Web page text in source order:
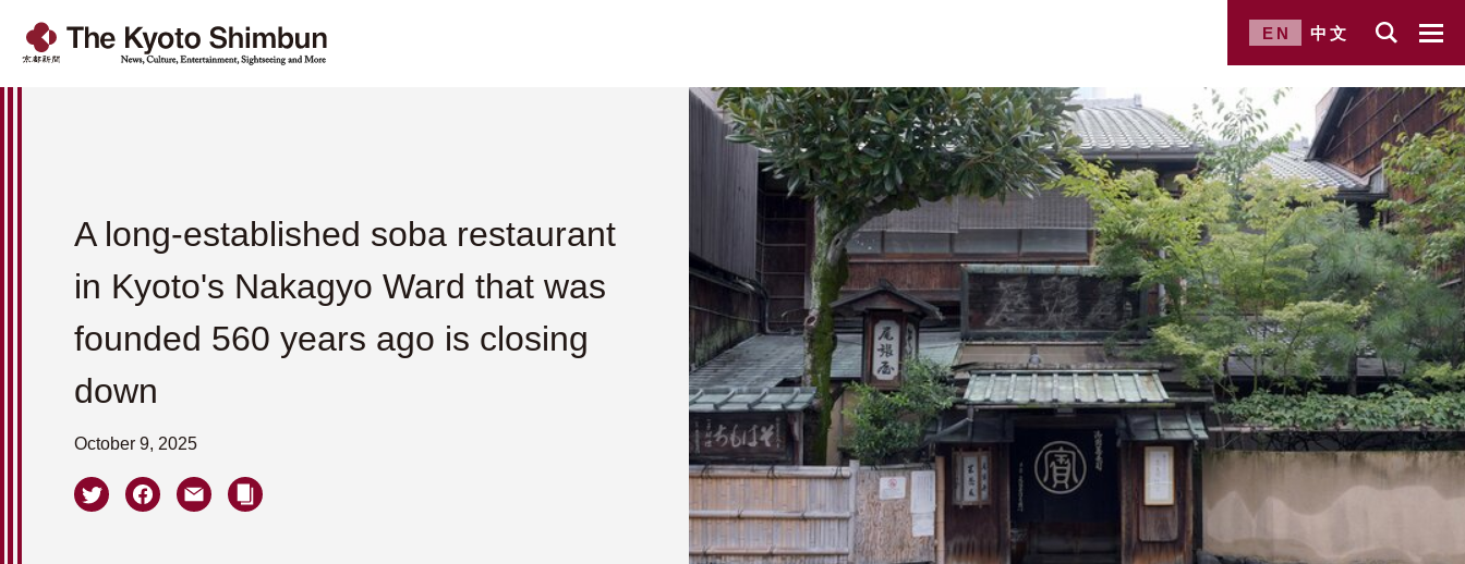
EN 中文
A long-established soba restaurant
in Kyoto's Nakagyo Ward that was
founded 560 years ago is closing
down
October 9, 2025